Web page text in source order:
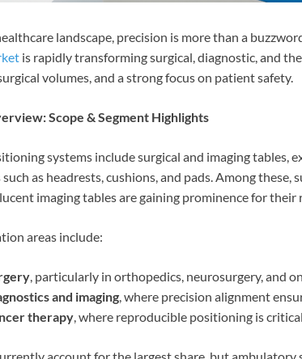
landscape, precision is more than a
is rapidly transforming surgical, diagnostic, and
volumes, and a strong focus on patient safety.
Scope & Segment Highlights
systems include surgical and imaging tables,
such as headrests, cushions, and pads. Among
imaging tables are gaining prominence for their
areas include:
, particularly in orthopedics, neurosurgery, and
and imaging, where precision alignment
therapy, where reproducible positioning is